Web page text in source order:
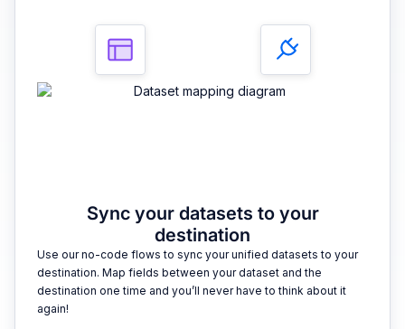
Sync your datasets to your
destination
Use our no-code flows to sync your unified datasets to your
destination. Map fields between your dataset and the
destination one time and you’ll never have to think about it
again!